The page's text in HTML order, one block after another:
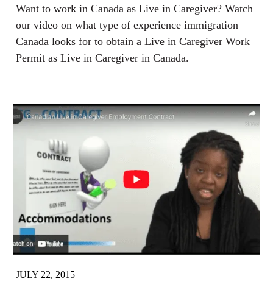
Want to work in Canada as Live in Caregiver? Watch
our video on what type of experience immigration
Canada looks for to obtain a Live in Caregiver Work
Permit as Live in Caregiver in Canada.
JULY 22, 2015